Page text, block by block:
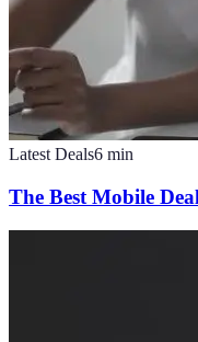
Latest Deals6 min
The Best Mobile